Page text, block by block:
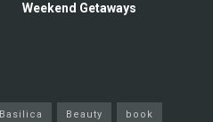
Weekend Getaways
Basilica Beauty book